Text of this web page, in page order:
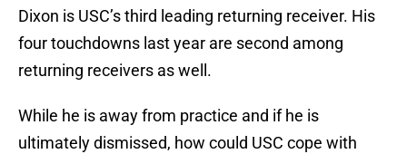
Dixon is USC’s third leading returning receiver. His
four touchdowns last year are second among
returning receivers as well.
While he is away from practice and if he is
ultimately dismissed, how could USC cope with